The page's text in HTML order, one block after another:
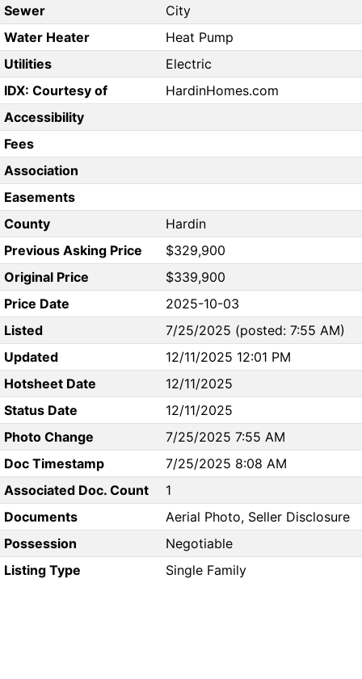
Sewer
City
Water Heater
Heat Pump
Utilities
Electric
IDX: Courtesy of
HardinHomes.com
Accessibility
Fees
Association
Easements
County
Hardin
Previous Asking Price
$329,900
Original Price
$339,900
Price Date
2025-10-03
Listed
7/25/2025 (posted: 7:55 AM)
Updated
12/11/2025 12:01 PM
Hotsheet Date
12/11/2025
Status Date
12/11/2025
Photo Change
7/25/2025 7:55 AM
Doc Timestamp
7/25/2025 8:08 AM
Associated Doc. Count
1
Documents
Aerial Photo, Seller Disclosure
Possession
Negotiable
Listing Type
Single Family